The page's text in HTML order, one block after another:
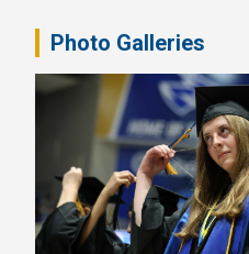
Photo Galleries